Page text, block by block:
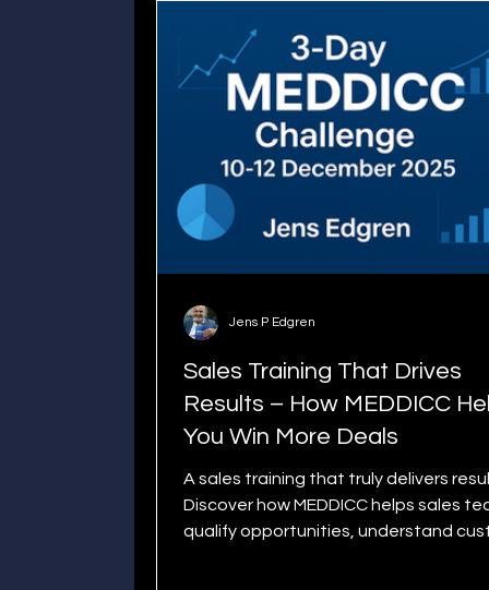
Sales Training That Drives
Results – How MEDDICC
You Win More Deals
A sales training that truly delivers
Discover how MEDDICC helps sales
qualify opportunities, understand
Jens P Edgren